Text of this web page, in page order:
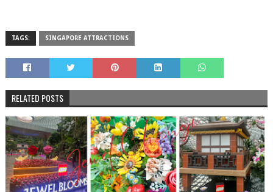
TAGS: SINGAPORE ATTRACTIONS
RELATED POSTS